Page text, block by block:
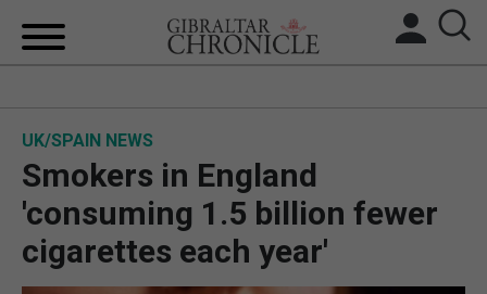
BREXIT
UK/SPAIN NEWS
UK/SPAIN NEWS
Smokers in England
'consuming 1.5 billion fewer
cigarettes each year'